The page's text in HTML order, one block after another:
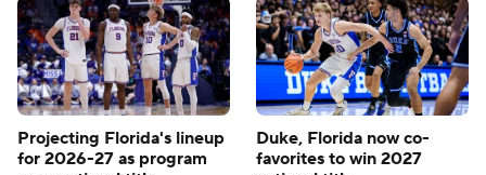
Projecting Florida's lineup
for 2026-27 as program
Duke, Florida now co-
favorites to win 2027